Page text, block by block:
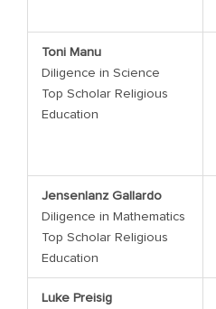
Toni Manu
Diligence in Science
Top Scholar Religious
Education
Jensenlanz Gallardo
Diligence in Mathematics
Top Scholar Religious
Education
Luke Preisig